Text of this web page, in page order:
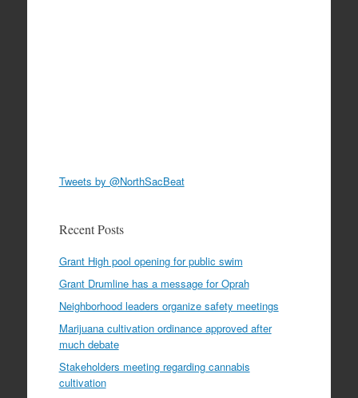
Tweets by @NorthSacBeat
Recent Posts
Grant High pool opening for public swim
Grant Drumline has a message for Oprah
Neighborhood leaders organize safety meetings
Marijuana cultivation ordinance approved after
much debate
Stakeholders meeting regarding cannabis
cultivation